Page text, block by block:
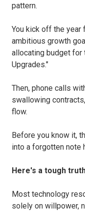
pattern.
You kick off the
ambitious growth
allocating budget for
Upgrades."
Then, phone calls
swallowing
flow.
Before you know it,
into a forgotten note
Here's a tough
Most technology
solely on willpower,